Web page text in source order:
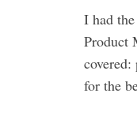
I had
Product
for the